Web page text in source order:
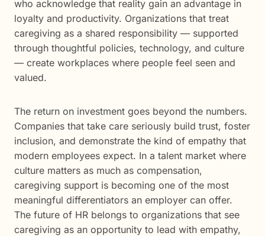
who acknowledge that reality gain an advantage in
loyalty and productivity. Organizations that treat
caregiving as a shared responsibility — supported
through thoughtful policies, technology, and culture
— create workplaces where people feel seen and
valued.
The return on investment goes beyond the numbers.
Companies that take care seriously build trust, foster
inclusion, and demonstrate the kind of empathy that
modern employees expect. In a talent market where
culture matters as much as compensation,
caregiving support is becoming one of the most
meaningful differentiators an employer can offer.
The future of HR belongs to organizations that see
caregiving as an opportunity to lead with empathy,